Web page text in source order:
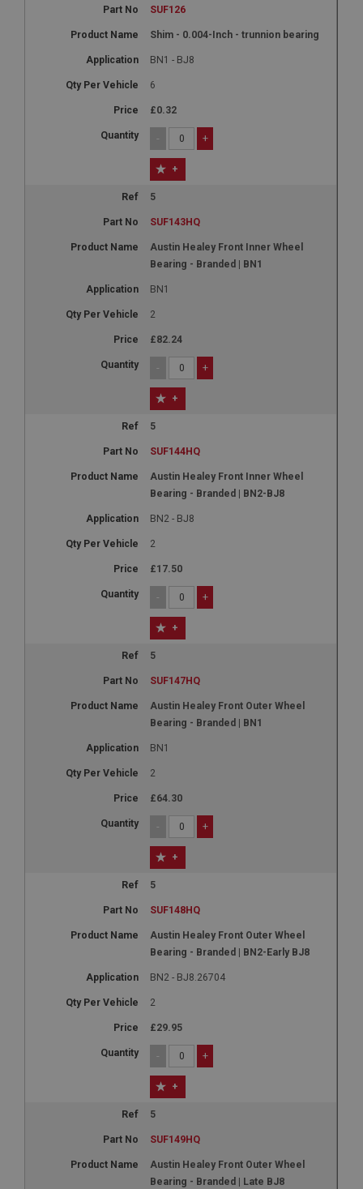
SUF126
Shim - 0.004-Inch - trunnion bearing
BN1 - BJ8
6
£0.32
- +
+
5
SUF143HQ
Austin Healey Front Inner Wheel
Bearing - Branded | BN1
BN1
2
£82.24
- +
+
5
SUF144HQ
Austin Healey Front Inner Wheel
Bearing - Branded | BN2-BJ8
BN2 - BJ8
2
£17.50
- +
+
5
SUF147HQ
Austin Healey Front Outer Wheel
Bearing - Branded | BN1
BN1
2
£64.30
- +
+
5
SUF148HQ
Austin Healey Front Outer Wheel
Bearing - Branded | BN2-Early BJ8
BN2 - BJ8.26704
2
£29.95
- +
+
5
SUF149HQ
Austin Healey Front Outer Wheel
Bearing - Branded | Late BJ8